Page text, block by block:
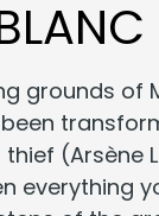
grounds of
(Arsène
everything